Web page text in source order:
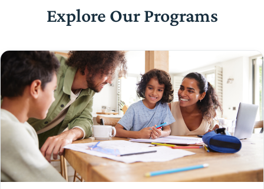
Explore Our Programs